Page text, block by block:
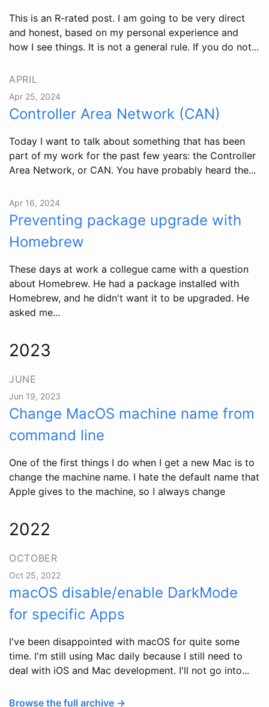
This is an R-rated post. I am going to be very direct
and honest, based on my personal experience and
how I see things. It is not a general rule. If you do not...
APRIL
Apr 25, 2024
Controller Area Network (CAN)
Today I want to talk about something that has been
part of my work for the past few years: the Controller
Area Network, or CAN. You have probably heard the...
Apr 16, 2024
Preventing package upgrade with
Homebrew
These days at work a collegue came with a question
about Homebrew. He had a package installed with
Homebrew, and he didn't want it to be upgraded. He
asked me...
2023
JUNE
Jun 19, 2023
Change MacOS machine name from
command line
One of the first things I do when I get a new Mac is to
change the machine name. I hate the default name that
Apple gives to the machine, so I always change
2022
OCTOBER
Oct 25, 2022
macOS disable/enable DarkMode
for specific Apps
I've been disappointed with macOS for quite some
time. I'm still using Mac daily because I still need to
deal with iOS and Mac development. I'll not go into...
Browse the full archive →